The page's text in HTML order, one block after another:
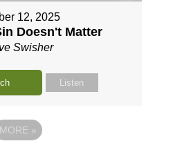
12, 2025
Doesn't Matter
Swisher
Listen
MORE »